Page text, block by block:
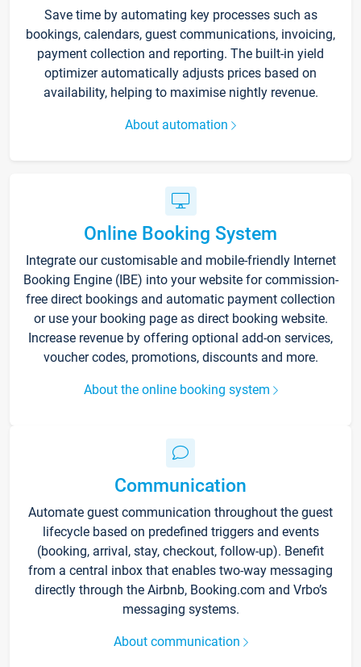
Save time by automating key processes such as
bookings, calendars, guest communications, invoicing,
payment collection and reporting. The built-in yield
optimizer automatically adjusts prices based on
availability, helping to maximise nightly revenue.
About automation
Online Booking System
Integrate our customisable and mobile-friendly Internet
Booking Engine (IBE) into your website for commission-
free direct bookings and automatic payment collection
or use your booking page as direct booking website.
Increase revenue by offering optional add-on services,
voucher codes, promotions, discounts and more.
About the online booking system
Communication
Automate guest communication throughout the guest
lifecycle based on predefined triggers and events
(booking, arrival, stay, checkout, follow-up). Benefit
from a central inbox that enables two-way messaging
directly through the Airbnb, Booking.com and Vrbo’s
messaging systems.
About communication